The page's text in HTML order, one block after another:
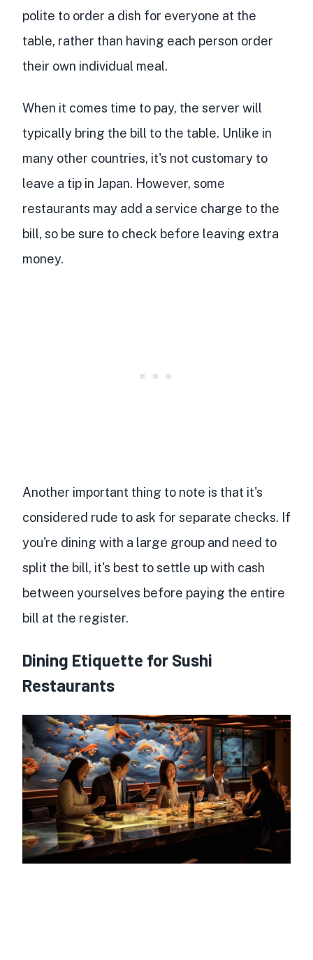
polite to order a dish for everyone at the
table, rather than having each person order
their own individual meal.
When it comes time to pay, the server will
typically bring the bill to the table. Unlike in
many other countries, it's not customary to
leave a tip in Japan. However, some
restaurants may add a service charge to the
bill, so be sure to check before leaving extra
money.
Another important thing to note is that it's
considered rude to ask for separate checks. If
you're dining with a large group and need to
split the bill, it's best to settle up with cash
between yourselves before paying the entire
bill at the register.
Dining Etiquette for Sushi
Restaurants